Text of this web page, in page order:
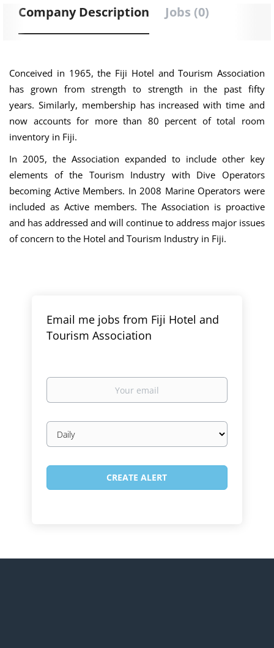
Company Description Jobs (0)
Conceived in 1965, the Fiji Hotel and Tourism Association
has grown from strength to strength in the past fifty
years. Similarly, membership has increased with time and
now accounts for more than 80 percent of total room
inventory in Fiji.
In 2005, the Association expanded to include other key
elements of the Tourism Industry with Dive Operators
becoming Active Members. In 2008 Marine Operators were
included as Active members. The Association is proactive
and has addressed and will continue to address major issues
of concern to the Hotel and Tourism Industry in Fiji.
Email me jobs from Fiji Hotel and
Tourism Association
Your
Email
frequency